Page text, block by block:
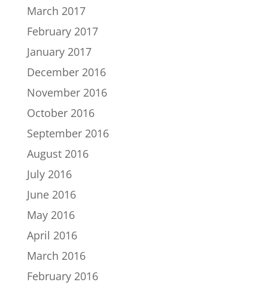
March 2017
February 2017
January 2017
December 2016
November 2016
October 2016
September 2016
August 2016
July 2016
June 2016
May 2016
April 2016
March 2016
February 2016